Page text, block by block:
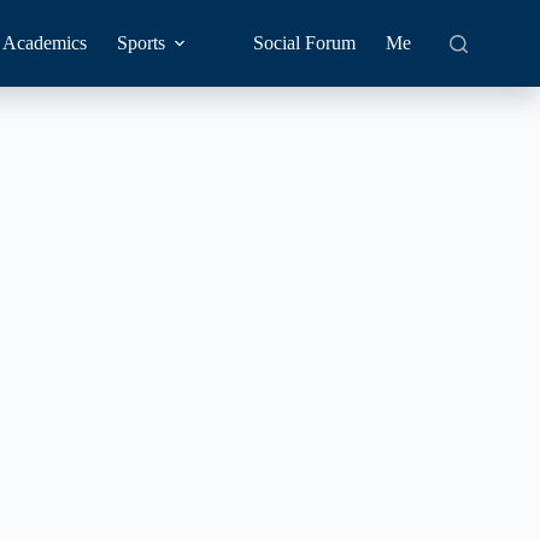
Academics Sports Social Forum Me